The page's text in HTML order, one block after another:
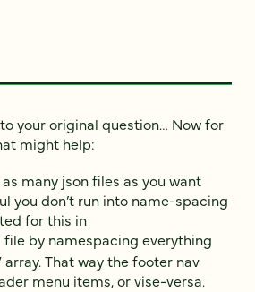
your original question… Now for
might help:
as many json files as you want
you don’t run into name-spacing
for this in
file by namespacing everything
array. That way the footer nav
menu items, or vise-versa.